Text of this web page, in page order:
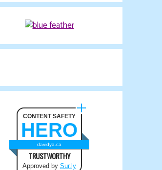
CONTENT SAFETY
HERO
davidya.ca
TRUSTWORTHY
Approved by Sur.ly